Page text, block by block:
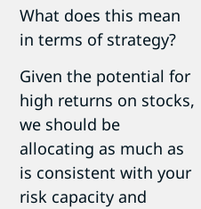
What does this mean
in terms of strategy?
Given the potential for
high returns on stocks,
we should be
allocating as much as
is consistent with your
risk capacity and